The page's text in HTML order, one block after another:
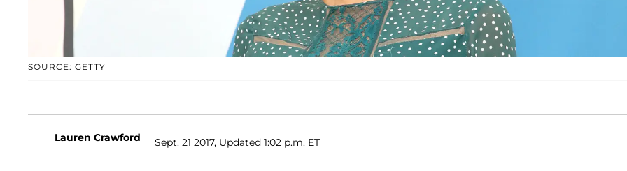
SOURCE: GETTY
Lauren Crawford Sept. 21 2017, Updated 1:02 p.m. ET